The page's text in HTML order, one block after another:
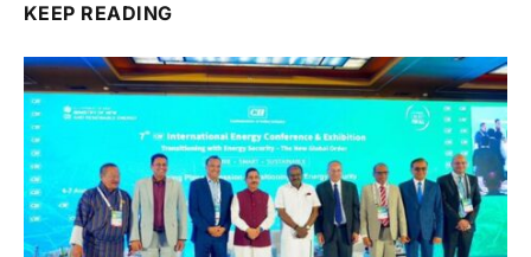
KEEP READING